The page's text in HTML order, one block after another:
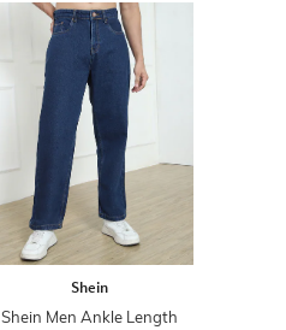
Shein
Shein Men Ankle Length